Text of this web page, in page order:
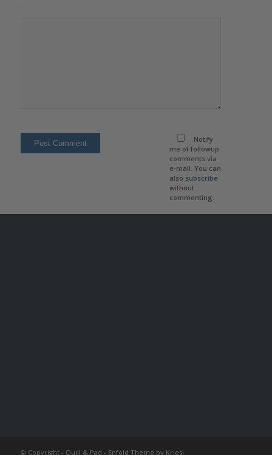
Notify
me of followup
comments via
e-mail. You can
also subscribe
without
commenting.
© Copyright - Quill & Pad - Enfold Theme by Kriesi